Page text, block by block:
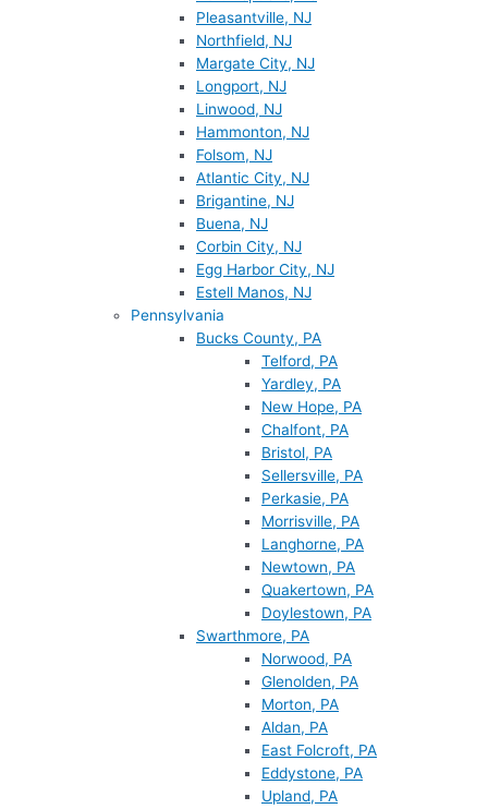
Pleasantville, NJ
Northfield, NJ
Margate City, NJ
Longport, NJ
Linwood, NJ
Hammonton, NJ
Folsom, NJ
Atlantic City, NJ
Brigantine, NJ
Buena, NJ
Corbin City, NJ
Egg Harbor City, NJ
Estell Manos, NJ
Pennsylvania
Bucks County, PA
Telford, PA
Yardley, PA
New Hope, PA
Chalfont, PA
Bristol, PA
Sellersville, PA
Perkasie, PA
Morrisville, PA
Langhorne, PA
Newtown, PA
Quakertown, PA
Doylestown, PA
Swarthmore, PA
Norwood, PA
Glenolden, PA
Morton, PA
Aldan, PA
East Folcroft, PA
Eddystone, PA
Upland, PA